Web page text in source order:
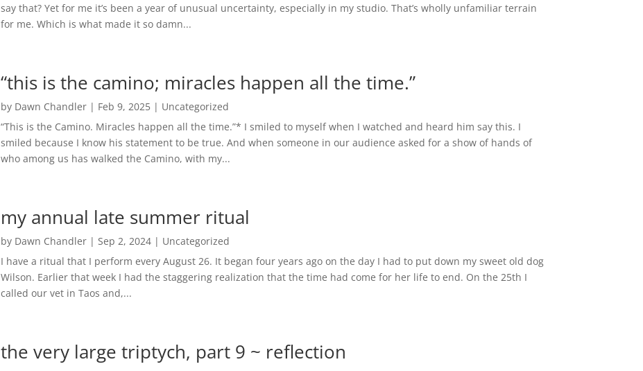
say that? Yet for me it’s been a year of unusual uncertainty, especially in my studio. That’s wholly unfamiliar terrain
for me. Which is what made it so damn...
“this is the camino; miracles happen all the time.”
by Dawn Chandler| Feb 9, 2025| Uncategorized
“This is the Camino. Miracles happen all the time.”* I smiled to myself when I watched and heard him say this. I
smiled because I know his statement to be true. And when someone in our audience asked for a show of hands of
who among us has walked the Camino, with my...
my annual late summer ritual
by Dawn Chandler| Sep 2, 2024| Uncategorized
I have a ritual that I perform every August 26. It began four years ago on the day I had to put down my sweet old dog
Wilson. Earlier that week I had the staggering realization that the time had come for her life to end. On the 25th I
called our vet in Taos and,...
the very large triptych, part 9 ~ reflection